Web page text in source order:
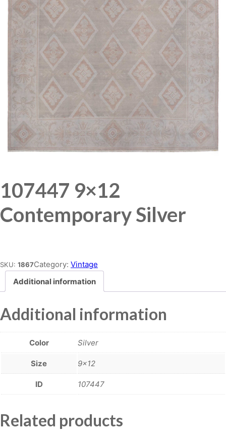
107447 9×12
Contemporary Silver
SKU: 1867Category: Vintage
Additional information
Additional information
Color Silver
Size 9×12
ID 107447
Related products